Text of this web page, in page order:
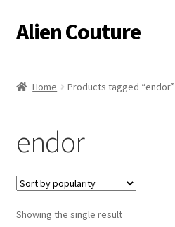
Skip
to
Skip
to
Alien Couture
Cart
Checkout
Contact Us
Home Products tagged “endor”
endor
Showing the single result